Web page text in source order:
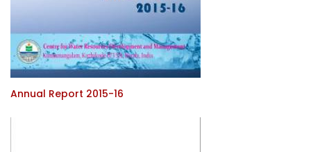
Annual Report 2015-16